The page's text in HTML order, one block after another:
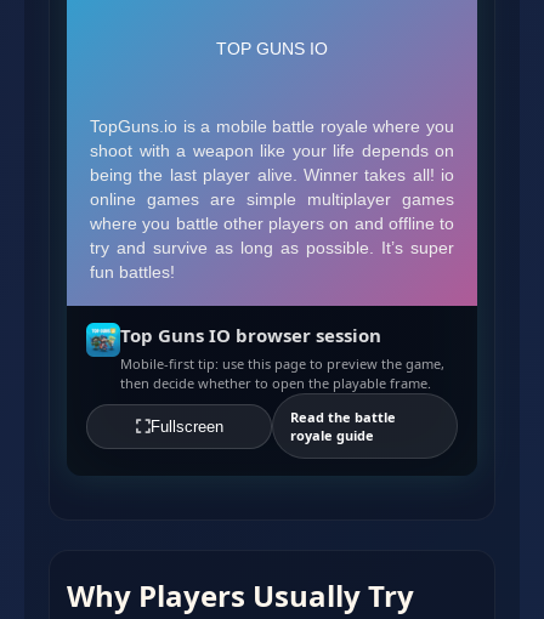
Top Guns IO browser session
Mobile-first tip: use this page to preview the game,
then decide whether to open the playable frame.
Fullscreen
Read the battle
royale guide
Why Players Usually Try